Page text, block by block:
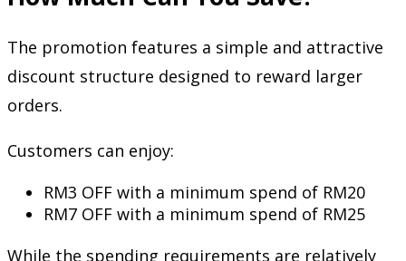
The promotion features a simple and attractive
discount structure designed to reward larger
orders.
Customers can enjoy:
RM3 OFF with a minimum spend of RM20
RM7 OFF with a minimum spend of RM25
While the spending requirements are relatively